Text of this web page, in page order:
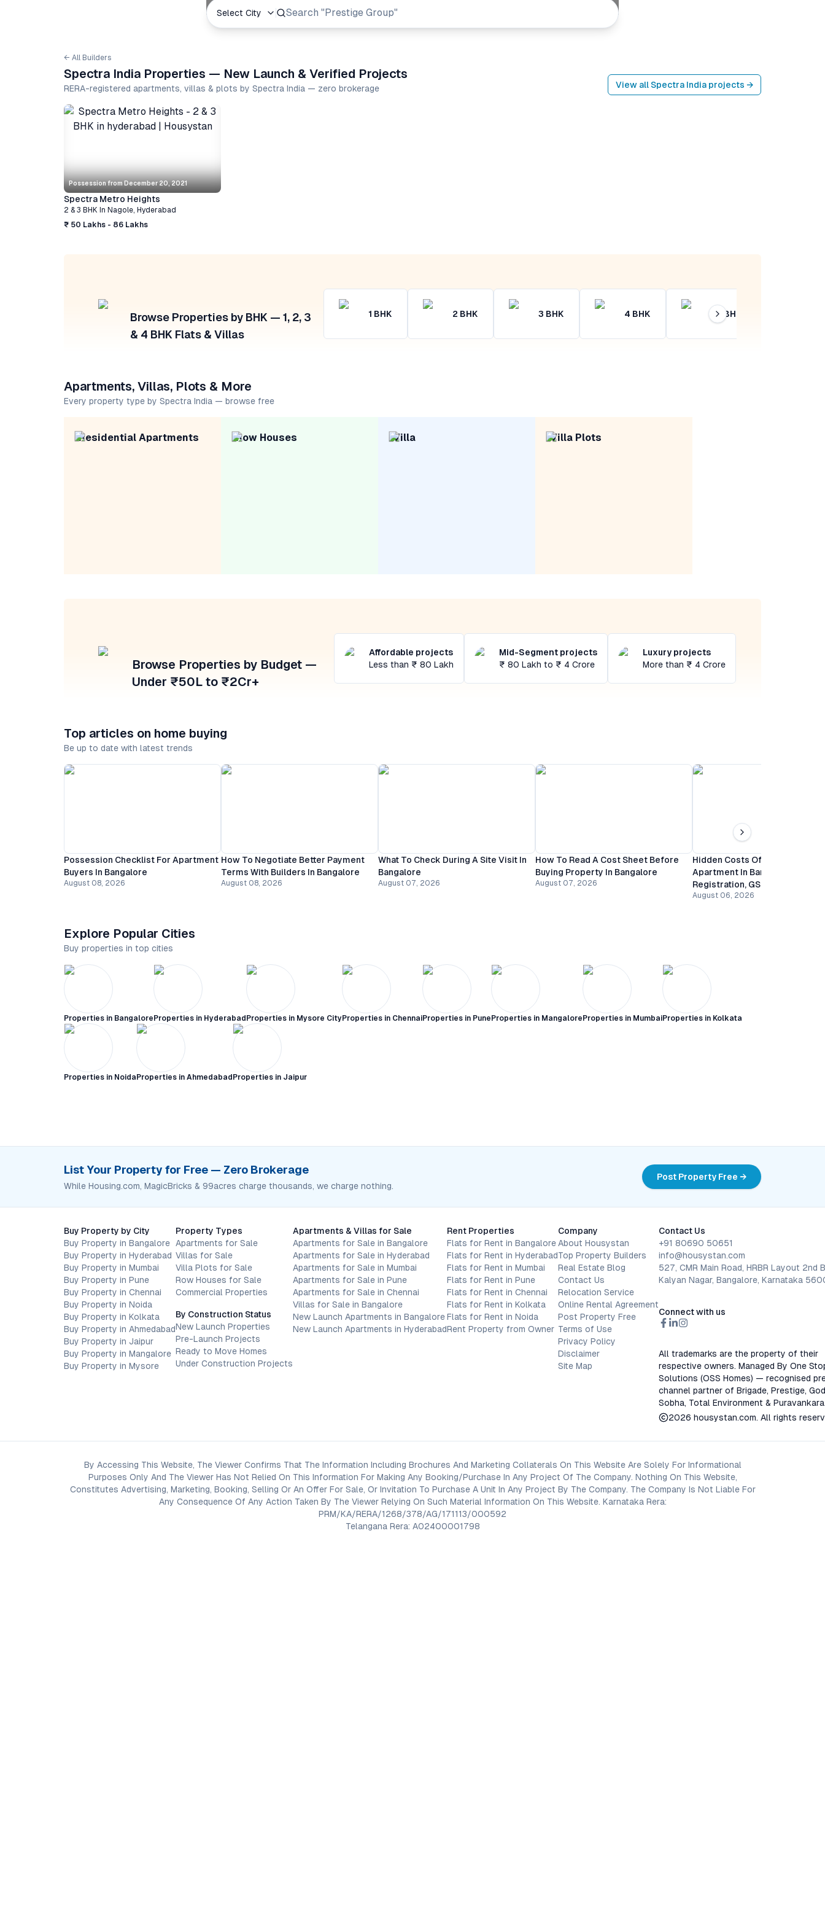
Select City Search "Prestige Group"
← All Builders
Spectra India Properties — New Launch & Verified Projects
RERA-registered apartments, villas & plots by Spectra India — zero brokerage View all Spectra India projects →
Possession from December 20, 2021
Spectra Metro Heights
2 & 3 BHK In Nagole, Hyderabad
₹ 50 Lakhs - 86 Lakhs
Browse Properties by BHK — 1, 2, 3
& 4 BHK Flats & Villas
1 BHK 2 BHK 3 BHK 4 BHK 4+ BHK
Apartments, Villas, Plots & More
Every property type by Spectra India — browse free
Residential Apartments Row Houses Villa Villa Plots
Browse Properties by Budget —
Under ₹50L to ₹2Cr+
Affordable projects
Less than ₹ 80 Lakh
Mid-Segment projects
₹ 80 Lakh to ₹ 4 Crore
Luxury projects
More than ₹ 4 Crore
Top articles on home buying
Be up to date with latest trends
Possession Checklist For Apartment
Buyers In Bangalore
August 08, 2026
How To Negotiate Better Payment
Terms With Builders In Bangalore
August 08, 2026
What To Check During A Site Visit In
Bangalore
August 07, 2026
How To Read A Cost Sheet Before
Buying Property In Bangalore
August 07, 2026
Hidden Costs Of Buying An
Apartment In Bangalore:
Registration, GST And
August 06, 2026
Explore Popular Cities
Buy properties in top cities
Properties in Bangalore Properties in Hyderabad Properties in Mysore CityProperties in ChennaiProperties in Pune Properties in Mangalore Properties in MumbaiProperties in Kolkata
Properties in Noida Properties in Ahmedabad Properties in Jaipur
List Your Property for Free — Zero Brokerage
While Housing.com, MagicBricks & 99acres charge thousands, we charge nothing.
Post Property Free →
Buy Property by City
Buy Property in Bangalore
Buy Property in Hyderabad
Buy Property in Mumbai
Buy Property in Pune
Buy Property in Chennai
Buy Property in Noida
Buy Property in Kolkata
Buy Property in Ahmedabad
Buy Property in Jaipur
Buy Property in Mangalore
Buy Property in Mysore
Property Types
Apartments for Sale
Villas for Sale
Villa Plots for Sale
Row Houses for Sale
Commercial Properties
By Construction Status
New Launch Properties
Pre-Launch Projects
Ready to Move Homes
Under Construction Projects
Apartments & Villas for Sale
Apartments for Sale in Bangalore
Apartments for Sale in Hyderabad
Apartments for Sale in Mumbai
Apartments for Sale in Pune
Apartments for Sale in Chennai
Villas for Sale in Bangalore
New Launch Apartments in Bangalore
New Launch Apartments in Hyderabad
Rent Properties
Flats for Rent in Bangalore
Flats for Rent in Hyderabad
Flats for Rent in Mumbai
Flats for Rent in Pune
Flats for Rent in Chennai
Flats for Rent in Kolkata
Flats for Rent in Noida
Rent Property from Owner
Company
About Housystan
Top Property Builders
Real Estate Blog
Contact Us
Relocation Service
Online Rental Agreement
Post Property Free
Terms of Use
Privacy Policy
Disclaimer
Site Map
Contact Us
+91 80690 50651
info@housystan.com
527, CMR Main Road, HRBR Layout 2nd
Kalyan Nagar, Bangalore, Karnataka
Connect with us
All trademarks are the property of their
respective owners. Managed By One
Solutions (OSS Homes) — recognised
channel partner of Brigade, Prestige,
Sobha, Total Environment &
2026 housystan.com. All rights
By Accessing This Website, The Viewer Confirms That The Information Including Brochures And Marketing Collaterals On This Website Are Solely For Informational
Purposes Only And The Viewer Has Not Relied On This Information For Making Any Booking/Purchase In Any Project Of The Company. Nothing On This Website,
Constitutes Advertising, Marketing, Booking, Selling Or An Offer For Sale, Or Invitation To Purchase A Unit In Any Project By The Company. The Company Is Not Liable For
Any Consequence Of Any Action Taken By The Viewer Relying On Such Material Information On This Website. Karnataka Rera:
PRM/KA/RERA/1268/378/AG/171113/000592
Telangana Rera: A02400001798